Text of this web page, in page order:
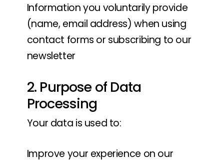
Information you voluntarily provide
(name, email address) when using
contact forms or subscribing to our
newsletter
2. Purpose of Data
Processing
Your data is used to:
Improve your experience on our